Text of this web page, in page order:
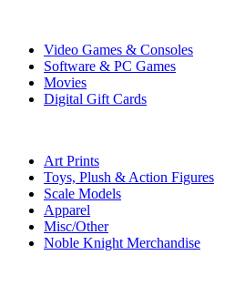
Video Games & Consoles
Software & PC Games
Movies
Digital Gift Cards
Art Prints
Toys, Plush & Action Figures
Scale Models
Apparel
Misc/Other
Noble Knight Merchandise